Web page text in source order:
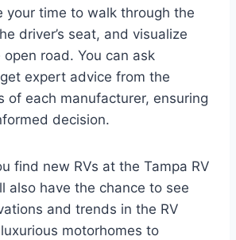
your time to walk through the
driver’s seat, and visualize
road. You can ask
expert advice from the
of each manufacturer, ensuring
decision.
find new RVs at the Tampa RV
also have the chance to see
and trends in the RV
motorhomes to